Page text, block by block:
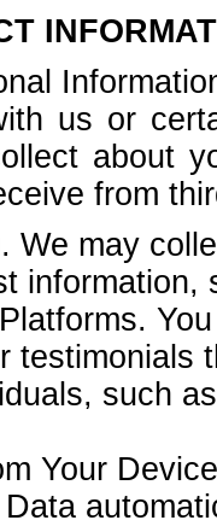
us or
about
from
We may
testimonials
such
Your